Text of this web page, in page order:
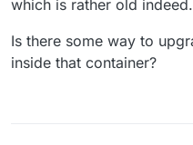
which is rather old indeed.
Is there some way to
inside that container?